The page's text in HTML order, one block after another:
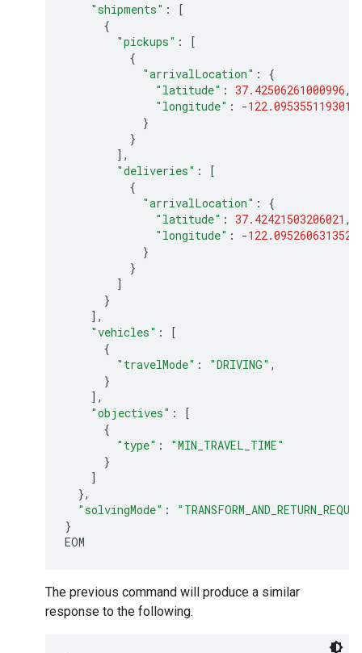
"shipments" :
[
{
"pickups" :
[
{
"arrivalLocation" :
{
"latitude" : 37.42506261000996,
"longitude" : -
}
}
],
"deliveries" :
[
{
"arrivalLocation" :
{
"latitude" : 37.42421503206021 ,
"longitude" : -
}
}
]
}
],
"vehicles" :
[
{
"travelMode" : "DRIVING" ,
}
],
"objectives" :
[
{
"type" :
"MIN_TRAVEL_TIME"
}
]
},
"solvingMode" :
}
EOM
The previous command will produce a similar
response to the following.